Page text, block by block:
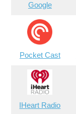
Google
Pocket Cast
IHeart Radio